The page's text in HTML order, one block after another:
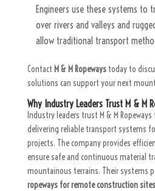
Engineers use these systems to
over rivers and valleys and
allow traditional transport
Contact M & M Ropewaystoday to
solutions can support your next
Why Industry Leaders Trust M & M
Industry leaders trust M & M
delivering reliable transport systems
projects. The company provides
ensure safe and continuous material
mountainous terrains. Their systems
ropeways for remote construction